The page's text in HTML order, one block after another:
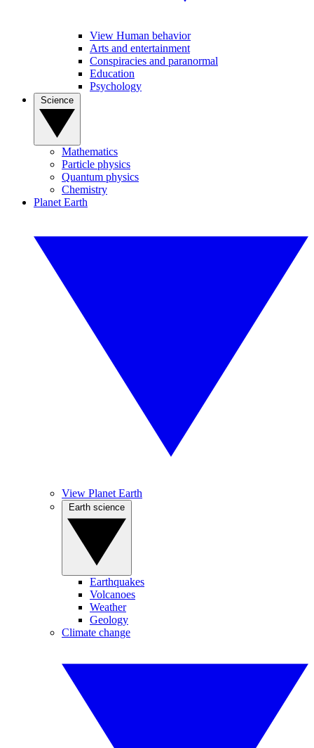
View Human behavior
Arts and entertainment
Conspiracies and paranormal
Education
Psychology
Mathematics
Particle physics
Quantum physics
Chemistry
Planet Earth
View Planet Earth
Earthquakes
Volcanoes
Weather
Geology
Climate change